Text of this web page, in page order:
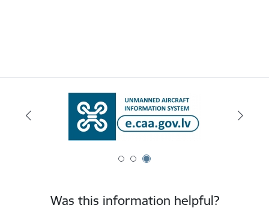
Was this information helpful?